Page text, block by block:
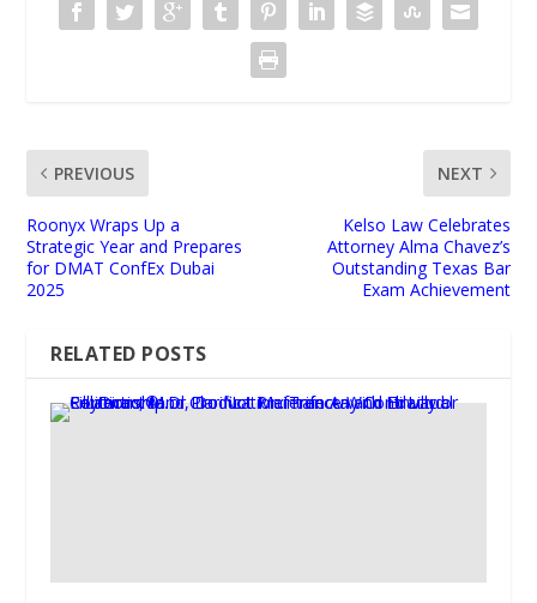
PREVIOUS
Roonyx Wraps Up a
Strategic Year and Prepares
for DMAT ConfEx Dubai
2025
NEXT
Kelso Law Celebrates
Attorney Alma Chavez’s
Outstanding Texas Bar
Exam Achievement
RELATED POSTS